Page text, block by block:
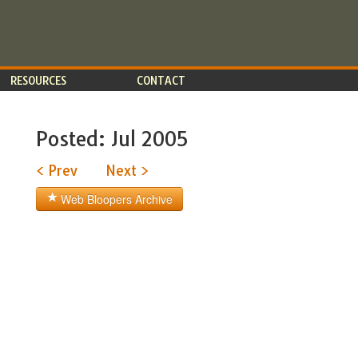
RESOURCES CONTACT
Posted: Jul 2005
< Prev Next >
Web Bloopers Archive